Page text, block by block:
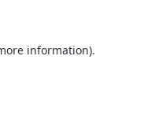
information).